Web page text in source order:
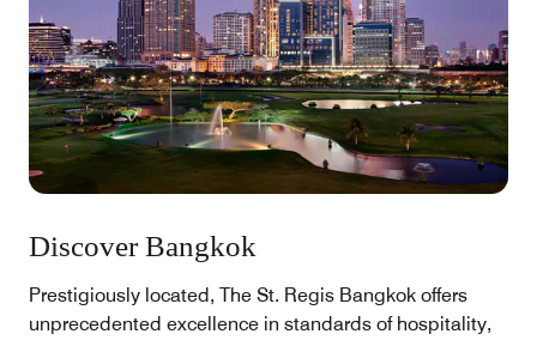
Discover Bangkok
Prestigiously located, The St. Regis Bangkok offers
unprecedented excellence in standards of hospitality,